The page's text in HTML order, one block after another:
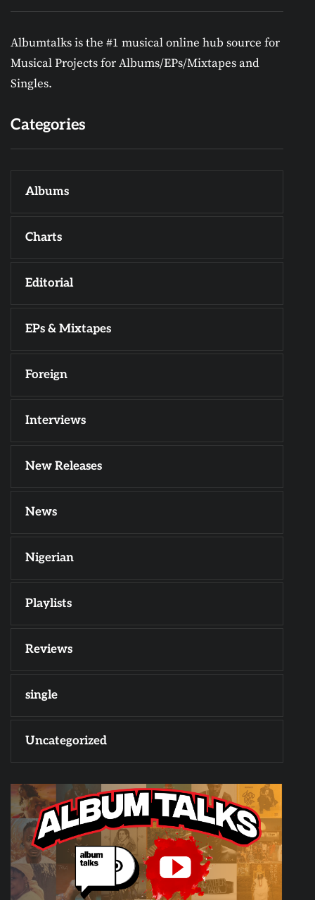
Albumtalks is the #1 musical online hub source for
Musical Projects for Albums/EPs/Mixtapes and
Singles.
Categories
Albums
Charts
Editorial
EPs & Mixtapes
Foreign
Interviews
New Releases
News
Nigerian
Playlists
Reviews
single
Uncategorized